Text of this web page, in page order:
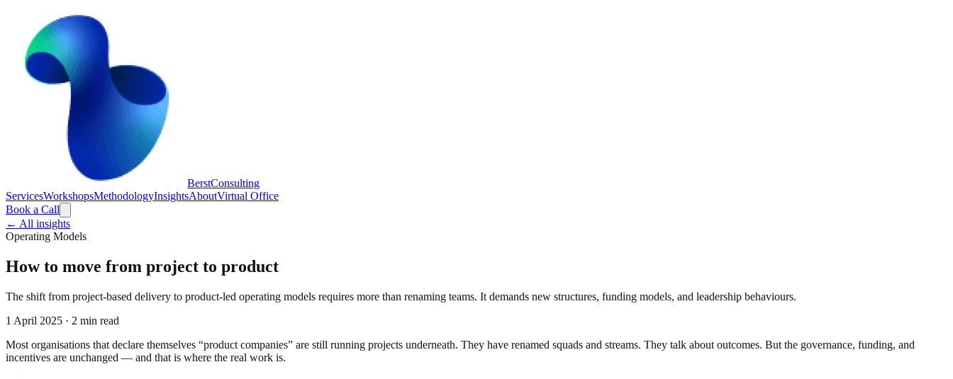
BerstConsulting
ServicesWorkshopsMethodologyInsightsAboutVirtual Office
Book a Call
← All insights
Operating Models
How to move from project to product
The shift from project-based delivery to product-led operating models requires more than renaming teams. It demands new structures, funding models, and leadership behaviours.
1 April 2025 · 2 min read
Most organisations that declare themselves “product companies” are still running projects underneath. They have renamed squads and streams. They talk about outcomes. But the governance, funding, and
incentives are unchanged — and that is where the real work is.